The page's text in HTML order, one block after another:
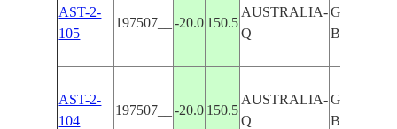
AST-2-
105
197507__ -20.0 150.5
AUSTRALIA-
Q
GREAT
BARRIER
AST-2-
104
197507__ -20.0 150.5
AUSTRALIA-
Q
GREAT
BARRIER